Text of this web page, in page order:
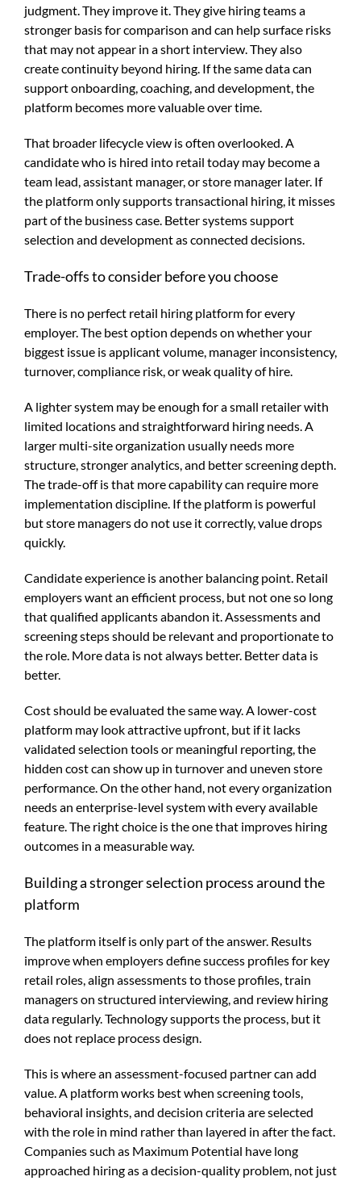
judgment. They improve it. They give hiring teams a
stronger basis for comparison and can help surface risks
that may not appear in a short interview. They also
create continuity beyond hiring. If the same data can
support onboarding, coaching, and development, the
platform becomes more valuable over time.
That broader lifecycle view is often overlooked. A
candidate who is hired into retail today may become a
team lead, assistant manager, or store manager later. If
the platform only supports transactional hiring, it misses
part of the business case. Better systems support
selection and development as connected decisions.
Trade-offs to consider before you choose
There is no perfect retail hiring platform for every
employer. The best option depends on whether your
biggest issue is applicant volume, manager inconsistency,
turnover, compliance risk, or weak quality of hire.
A lighter system may be enough for a small retailer with
limited locations and straightforward hiring needs. A
larger multi-site organization usually needs more
structure, stronger analytics, and better screening depth.
The trade-off is that more capability can require more
implementation discipline. If the platform is powerful
but store managers do not use it correctly, value drops
quickly.
Candidate experience is another balancing point. Retail
employers want an efficient process, but not one so long
that qualified applicants abandon it. Assessments and
screening steps should be relevant and proportionate to
the role. More data is not always better. Better data is
better.
Cost should be evaluated the same way. A lower-cost
platform may look attractive upfront, but if it lacks
validated selection tools or meaningful reporting, the
hidden cost can show up in turnover and uneven store
performance. On the other hand, not every organization
needs an enterprise-level system with every available
feature. The right choice is the one that improves hiring
outcomes in a measurable way.
Building a stronger selection process around the
platform
The platform itself is only part of the answer. Results
improve when employers define success profiles for key
retail roles, align assessments to those profiles, train
managers on structured interviewing, and review hiring
data regularly. Technology supports the process, but it
does not replace process design.
This is where an assessment-focused partner can add
value. A platform works best when screening tools,
behavioral insights, and decision criteria are selected
with the role in mind rather than layered in after the fact.
Companies such as Maximum Potential have long
approached hiring as a decision-quality problem, not just